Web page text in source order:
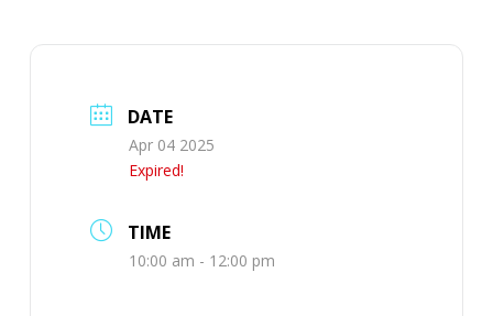
DATE
Apr 04 2025
Expired!
TIME
10:00 am - 12:00 pm